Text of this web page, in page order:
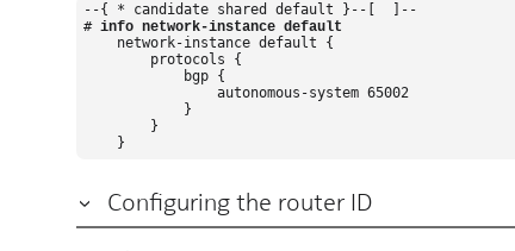
--{ * candidate shared default }--[  ]--
# info network-instance default
    network-instance default {
        protocols {
            bgp {
                autonomous-system 65002
            }
        }
Configuring the router ID